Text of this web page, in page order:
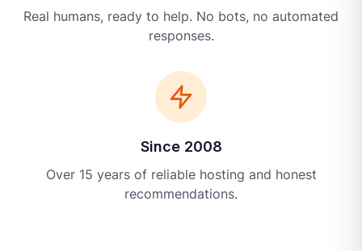
Real humans, ready to help. No bots, no automated
responses.
Since 2008
Over 15 years of reliable hosting and honest
recommendations.